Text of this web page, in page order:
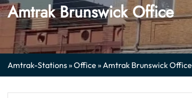
Amtrak Brunswick Office
Amtrak-Stations»Office »Amtrak Brunswick Office